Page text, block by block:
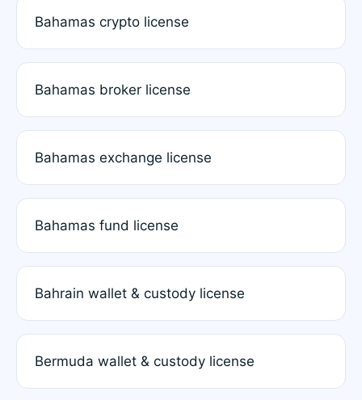
Bahamas crypto license
Bahamas broker license
Bahamas exchange license
Bahamas fund license
Bahrain wallet & custody license
Bermuda wallet & custody license